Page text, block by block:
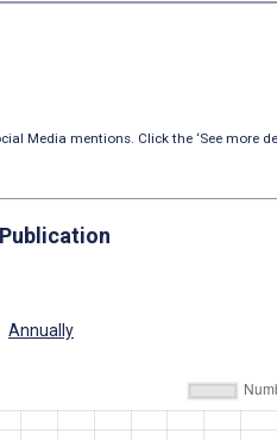
Media mentions. Click the ‘See more
Annually